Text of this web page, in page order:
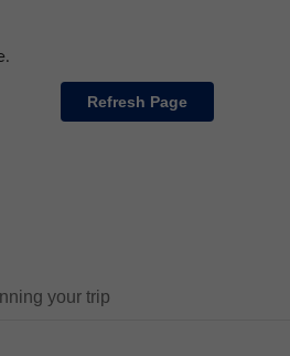
Refresh Page
your trip